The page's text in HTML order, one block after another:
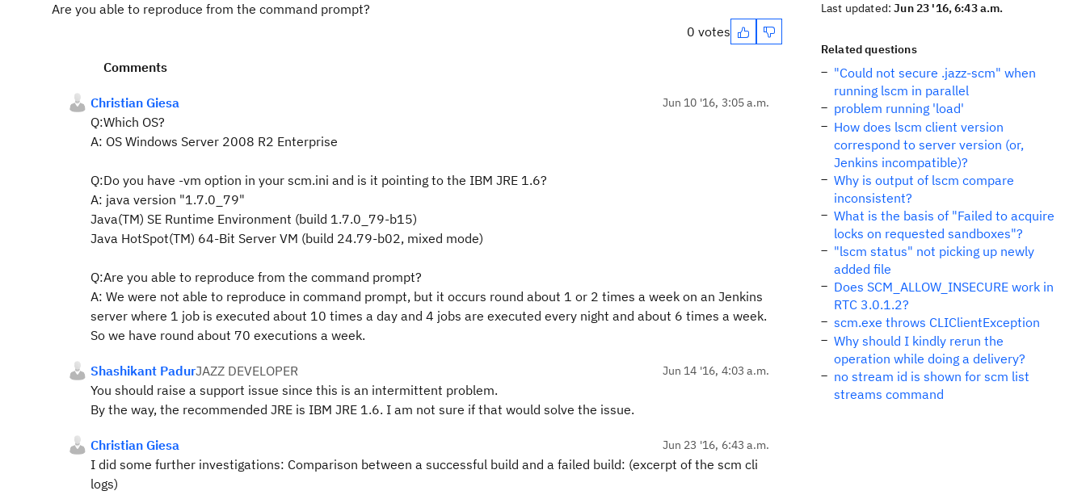
Are you able to reproduce from the command prompt?
0 votes
Comments
Christian Giesa Jun 10 '16, 3:05 a.m.
Q:Which OS?
A: OS Windows Server 2008 R2 Enterprise
Q:Do you have -vm option in your scm.ini and is it pointing to the IBM JRE 1.6?
A: java version "1.7.0_79"
Java(TM) SE Runtime Environment (build 1.7.0_79-b15)
Java HotSpot(TM) 64-Bit Server VM (build 24.79-b02, mixed mode)
Q:Are you able to reproduce from the command prompt?
A: We were not able to reproduce in command prompt, but it occurs round about 1 or 2 times a week on an Jenkins
server where 1 job is executed about 10 times a day and 4 jobs are executed every night and about 6 times a week.
So we have round about 70 executions a week.
Shashikant PadurJAZZ DEVELOPER Jun 14 '16, 4:03 a.m.
You should raise a support issue since this is an intermittent problem.
By the way, the recommended JRE is IBM JRE 1.6. I am not sure if that would solve the issue.
Christian Giesa Jun 23 '16, 6:43 a.m.
I did some further investigations: Comparison between a successful build and a failed build: (excerpt of the scm cli
logs)
Last updated:Jun 23 '16, 6:43 a.m.
Related questions
"Could not secure .jazz-scm" when
running lscm in parallel
problem running 'load'
How does lscm client version
correspond to server version (or,
Jenkins incompatible)?
Why is output of lscm compare
inconsistent?
What is the basis of "Failed to acquire
locks on requested sandboxes"?
"lscm status" not picking up newly
added file
Does SCM_ALLOW_INSECURE work in
RTC 3.0.1.2?
scm.exe throws CLIClientException
Why should I kindly rerun the
operation while doing a delivery?
no stream id is shown for scm list
streams command